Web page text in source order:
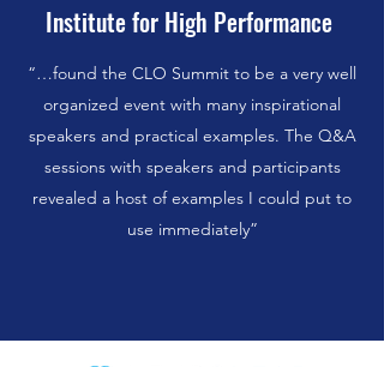
Institute for High Performance
“…found the CLO Summit to be a very well
organized event with many inspirational
speakers and practical examples. The Q&A
sessions with speakers and participants
revealed a host of examples I could put to
use immediately”